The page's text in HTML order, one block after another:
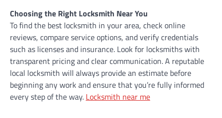
Choosing the Right Locksmith Near You
To find the best locksmith in your area, check online
reviews, compare service options, and verify credentials
such as licenses and insurance. Look for locksmiths with
transparent pricing and clear communication. A reputable
local locksmith will always provide an estimate before
beginning any work and ensure that you’re fully informed
every step of the way. Locksmith near me